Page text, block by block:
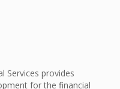
Services provides
for the financial